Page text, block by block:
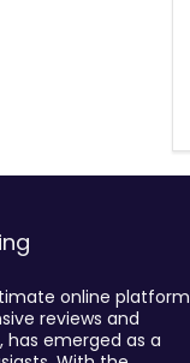
online platform
reviews and
has emerged as a